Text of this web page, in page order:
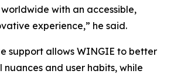
with an accessible,
experience,” he said.
support allows WINGIE to better
and user habits, while